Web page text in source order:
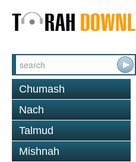
Chumash
Nach
Talmud
Mishnah